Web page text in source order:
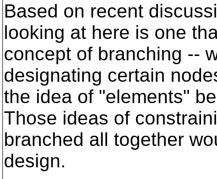
Based on recent
looking at here is one
concept of branching --
designating certain
the idea of "elements"
Those ideas of
branched all together
design.